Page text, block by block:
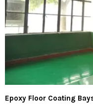
Epoxy Floor Coating